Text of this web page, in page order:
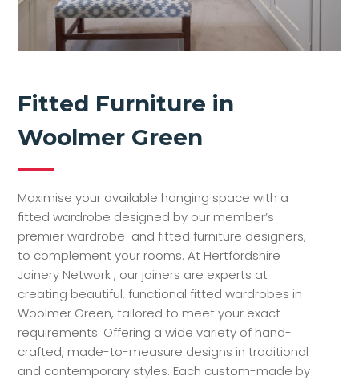
Fitted Furniture in
Woolmer Green
Maximise your available hanging space with a
fitted wardrobe designed by our member’s
premier wardrobe and fitted furniture designers,
to complement your rooms. At Hertfordshire
Joinery Network , our joiners are experts at
creating beautiful, functional fitted wardrobes in
Woolmer Green, tailored to meet your exact
requirements. Offering a wide variety of hand-
crafted, made-to-measure designs in traditional
and contemporary styles. Each custom-made by